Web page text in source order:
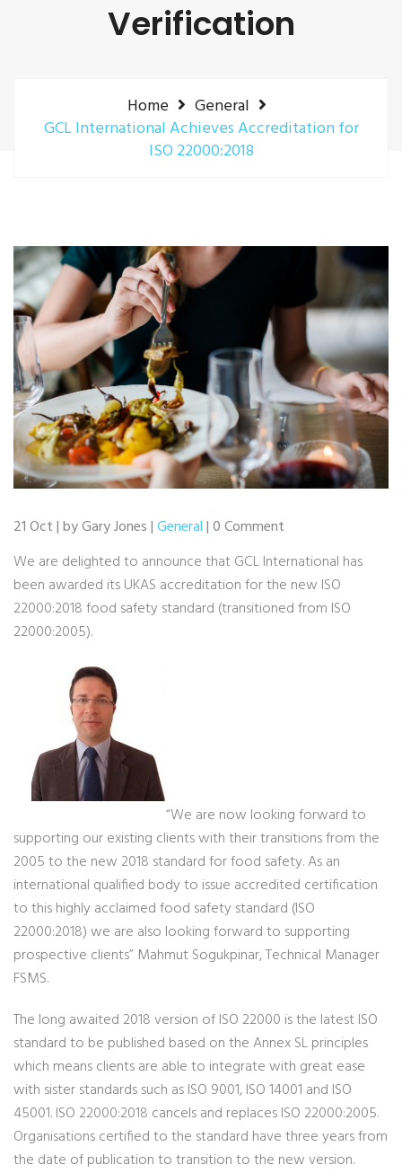
Verification
Home
General
GCL International Achieves Accreditation for
ISO 22000:2018
21 Oct | by Gary Jones |General| 0 Comment
We are delighted to announce that GCL International has
been awarded its UKAS accreditation for the new ISO
22000:2018 food safety standard (transitioned from ISO
22000:2005).
“We are now looking forward to
supporting our existing clients with their transitions from the
2005 to the new 2018 standard for food safety. As an
international qualified body to issue accredited certification
to this highly acclaimed food safety standard (ISO
22000:2018) we are also looking forward to supporting
prospective clients” Mahmut Sogukpinar, Technical Manager
FSMS.
The long awaited 2018 version of ISO 22000 is the latest ISO
standard to be published based on the Annex SL principles
which means clients are able to integrate with great ease
with sister standards such as ISO 9001, ISO 14001 and ISO
45001. ISO 22000:2018 cancels and replaces ISO 22000:2005.
Organisations certified to the standard have three years from
the date of publication to transition to the new version.